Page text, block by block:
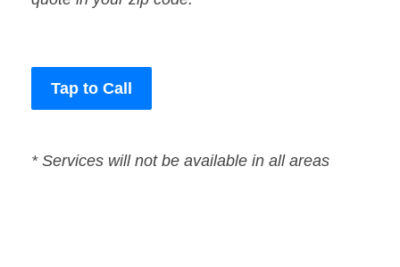
Tap to Call
* Services will not be available in all areas